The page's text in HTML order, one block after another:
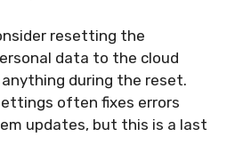
resetting the
data to the cloud
during the reset.
often fixes errors
updates, but this is a last